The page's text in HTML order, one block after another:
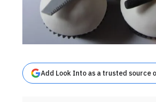
Add Look Into as a trusted source